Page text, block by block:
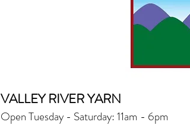
VALLEY RIVER YARN
Open Tuesday - Saturday: 11am - 6pm